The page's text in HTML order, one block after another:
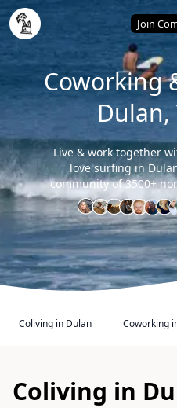
Join
Home Dulan (Taiwan)
Coworking
Dulan,
Live & work together
love surfing in
community of 3500+
Coliving in Dulan Coworking
Coliving in